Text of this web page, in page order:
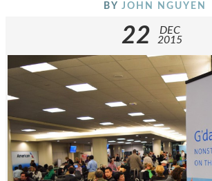
BY JOHN NGUYEN
22
DEC
2015